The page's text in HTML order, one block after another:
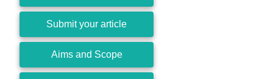
Submit your article
Aims and Scope